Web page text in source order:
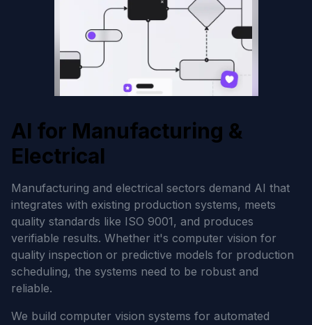
AI for Manufacturing &
Electrical
Manufacturing and electrical sectors demand AI that
integrates with existing production systems, meets
quality standards like ISO 9001, and produces
verifiable results. Whether it's computer vision for
quality inspection or predictive models for production
scheduling, the systems need to be robust and
reliable.
We build computer vision systems for automated